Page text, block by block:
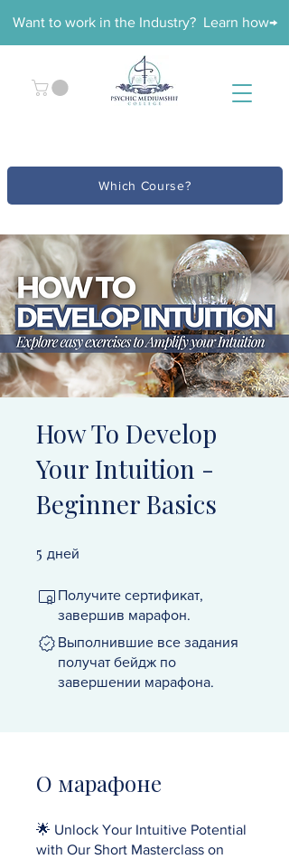
Want to work in the Industry? Learn how→
Which Course?
How To Develop
Your Intuition -
Beginner Basics
5 дней
Получите сертификат,
завершив марафон.
Выполнившие все задания
получат бейдж по
завершении марафона.
О марафоне
🌟 Unlock Your Intuitive Potential
with Our Short Masterclass on